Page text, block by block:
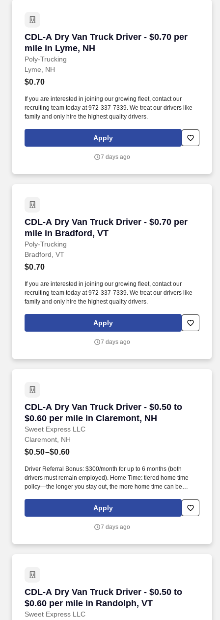
CDL-A Dry Van Truck Driver - $0.70 per
mile in Lyme, NH
Poly-Trucking
CDL-A Dry Van Truck Driver - $0.70 per mile in
Lyme, NH
$0.70
If you are interested in joining our growing fleet, contact our
recruiting team today at 972-337-7339. We treat our drivers like
family and only hire the highest quality drivers.
Apply
7 days ago
CDL-A Dry Van Truck Driver - $0.70 per
mile in Bradford, VT
Poly-Trucking
CDL-A Dry Van Truck Driver - $0.70 per mile
Bradford, VT
$0.70
If you are interested in joining our growing fleet, contact our
recruiting team today at 972-337-7339. We treat our drivers like
family and only hire the highest quality drivers.
Apply
7 days ago
CDL-A Dry Van Truck Driver - $0.50 to
$0.60 per mile in Claremont, NH
Sweet Express LLC
CDL-A Dry Van Truck Driver - $0.50 to $0.60
Claremont, NH
$0.50–$0.60
Driver Referral Bonus: $300/month for up to 6 months (both
drivers must remain employed). Home Time: tiered home time
policy—the longer you stay out, the more home time can be
Apply
7 days ago
CDL-A Dry Van Truck Driver - $0.50 to
$0.60 per mile in Randolph, VT
Sweet Express LLC
CDL-A Dry Van Truck Driver - $0.50 to $0.60